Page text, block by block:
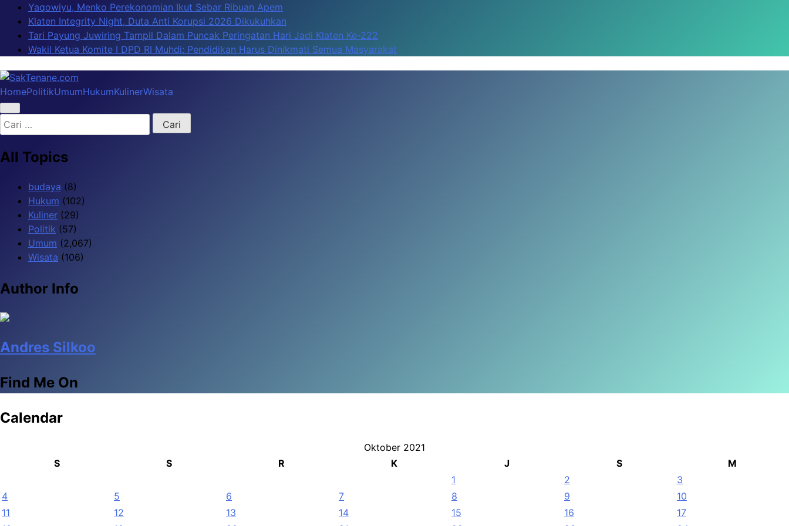
Skip
content
Yaqowiyu, Menko Perekonomian Ikut Sebar Ribuan Apem
Klaten Integrity Night, Duta Anti Korupsi 2026 Dikukuhkan
Tari Payung Juwiring Tampil Dalam Puncak Peringatan Hari Jadi Klaten Ke-222
Wakil Ketua Komite I DPD RI Muhdi: Pendidikan Harus Dinikmati Semua Masyarakat
SakTenane.com
Berita Terbaru Hari ini
HomePolitikUmumHukumKulinerWisata
Cari
untuk:
All Topics
budaya (8)
Hukum (102)
Kuliner (29)
Politik (57)
Umum (2,067)
Wisata (106)
Author Info
Andres Silkoo
Find Me On
Calendar
Oktober 2021
S
S R K J S
M
1
2
3
4
5 6 7 8 9
10
11
12 13 14 15 16
17